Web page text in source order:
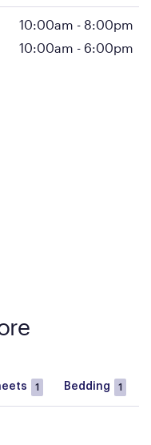
10:00am - 8:00pm
10:00am - 6:00pm
1 Bedding 1